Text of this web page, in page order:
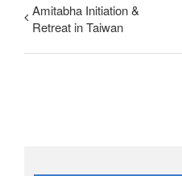
Amitabha Initiation &
Retreat in Taiwan